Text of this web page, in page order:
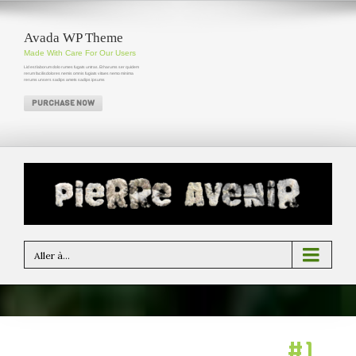
Avada WP Theme
Made With Care For Our Users
Lid est laborum dolo rumes fugats untras. Et harums ser quidem
rerum facilisdolores nemis omnis fugiats vitaes nemo minima
rerums unsers sadips amets sadips ipsums
PURCHASE NOW
Aller à...